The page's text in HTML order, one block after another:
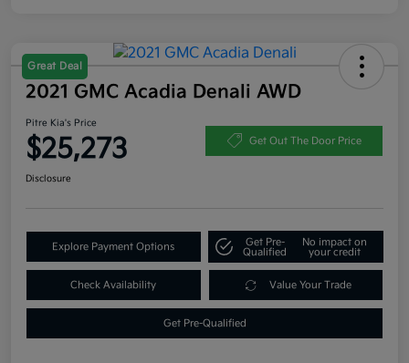
Great Deal
2021 GMC Acadia Denali AWD
Pitre Kia's Price
$25,273 Get Out The Door Price
Disclosure
Explore Payment Options
Get Pre-
Qualified
No impact on
your credit
Check Availability Value Your Trade
Get Pre-Qualified